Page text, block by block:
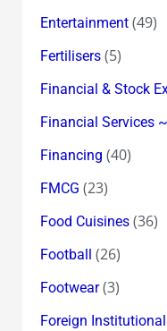
Entertainment(49)
Fertilisers(5)
Financial & Stock
Financial Services
Financing (40)
FMCG (23)
Food Cuisines(36)
Football (26)
Footwear(3)
Foreign